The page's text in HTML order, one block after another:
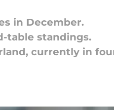
in December.
table standings.
currently in